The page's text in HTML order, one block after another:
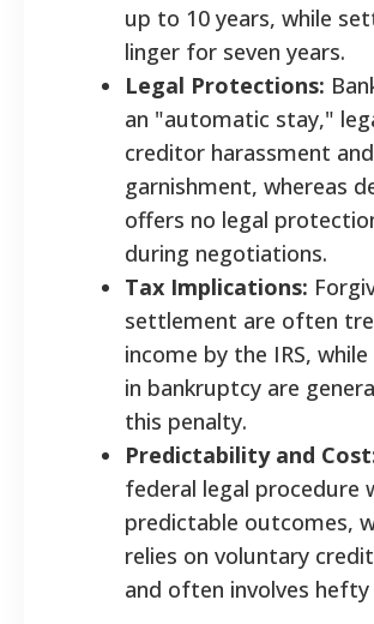
up to 10 years, while
linger for seven years.
Legal Protections:
an "automatic stay,"
creditor harassment
garnishment, whereas
offers no legal
during negotiations.
Tax Implications:
settlement are often
income by the IRS,
in bankruptcy are
this penalty.
Predictability and
federal legal procedure
predictable outcomes,
relies on voluntary
and often involves